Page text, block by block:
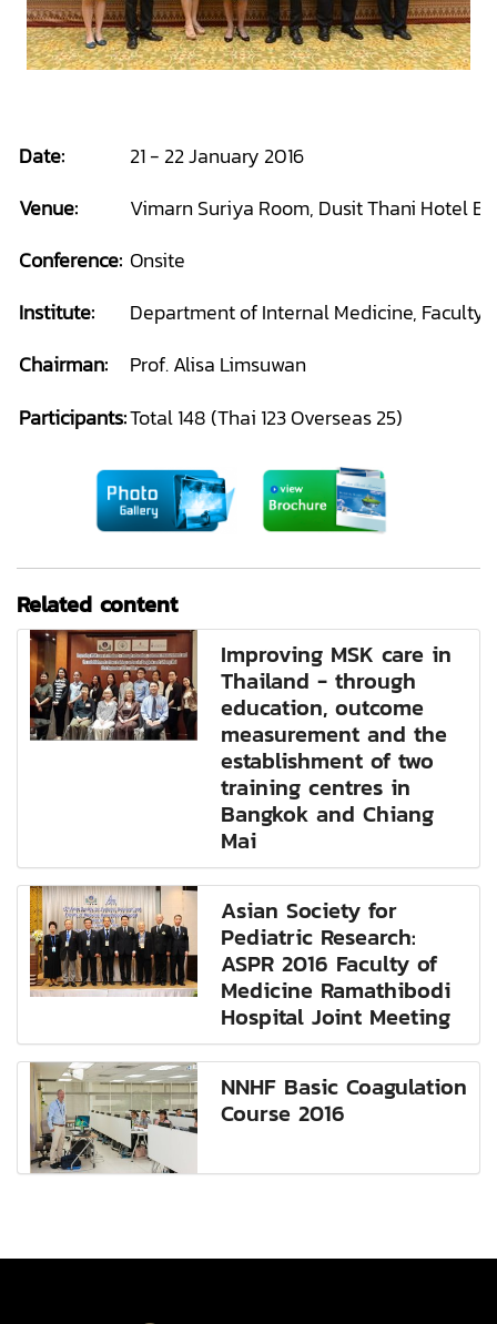
Date:
21 - 22 January 2016
Venue:
Vimarn Suriya Room, Dusit Thani Hotel
Conference: Onsite
Institute:
Department of Internal Medicine,
Chairman:
Prof. Alisa Limsuwan
Participants:Total 148 (Thai 123 Overseas 25)
Related content
Improving MSK care in
Thailand - through
education, outcome
measurement and the
establishment of two
training centres in
Bangkok and Chiang
Mai
Asian Society for
Pediatric Research:
ASPR 2016 Faculty of
Medicine Ramathibodi
Hospital Joint Meeting
NNHF Basic Coagulation
Course 2016